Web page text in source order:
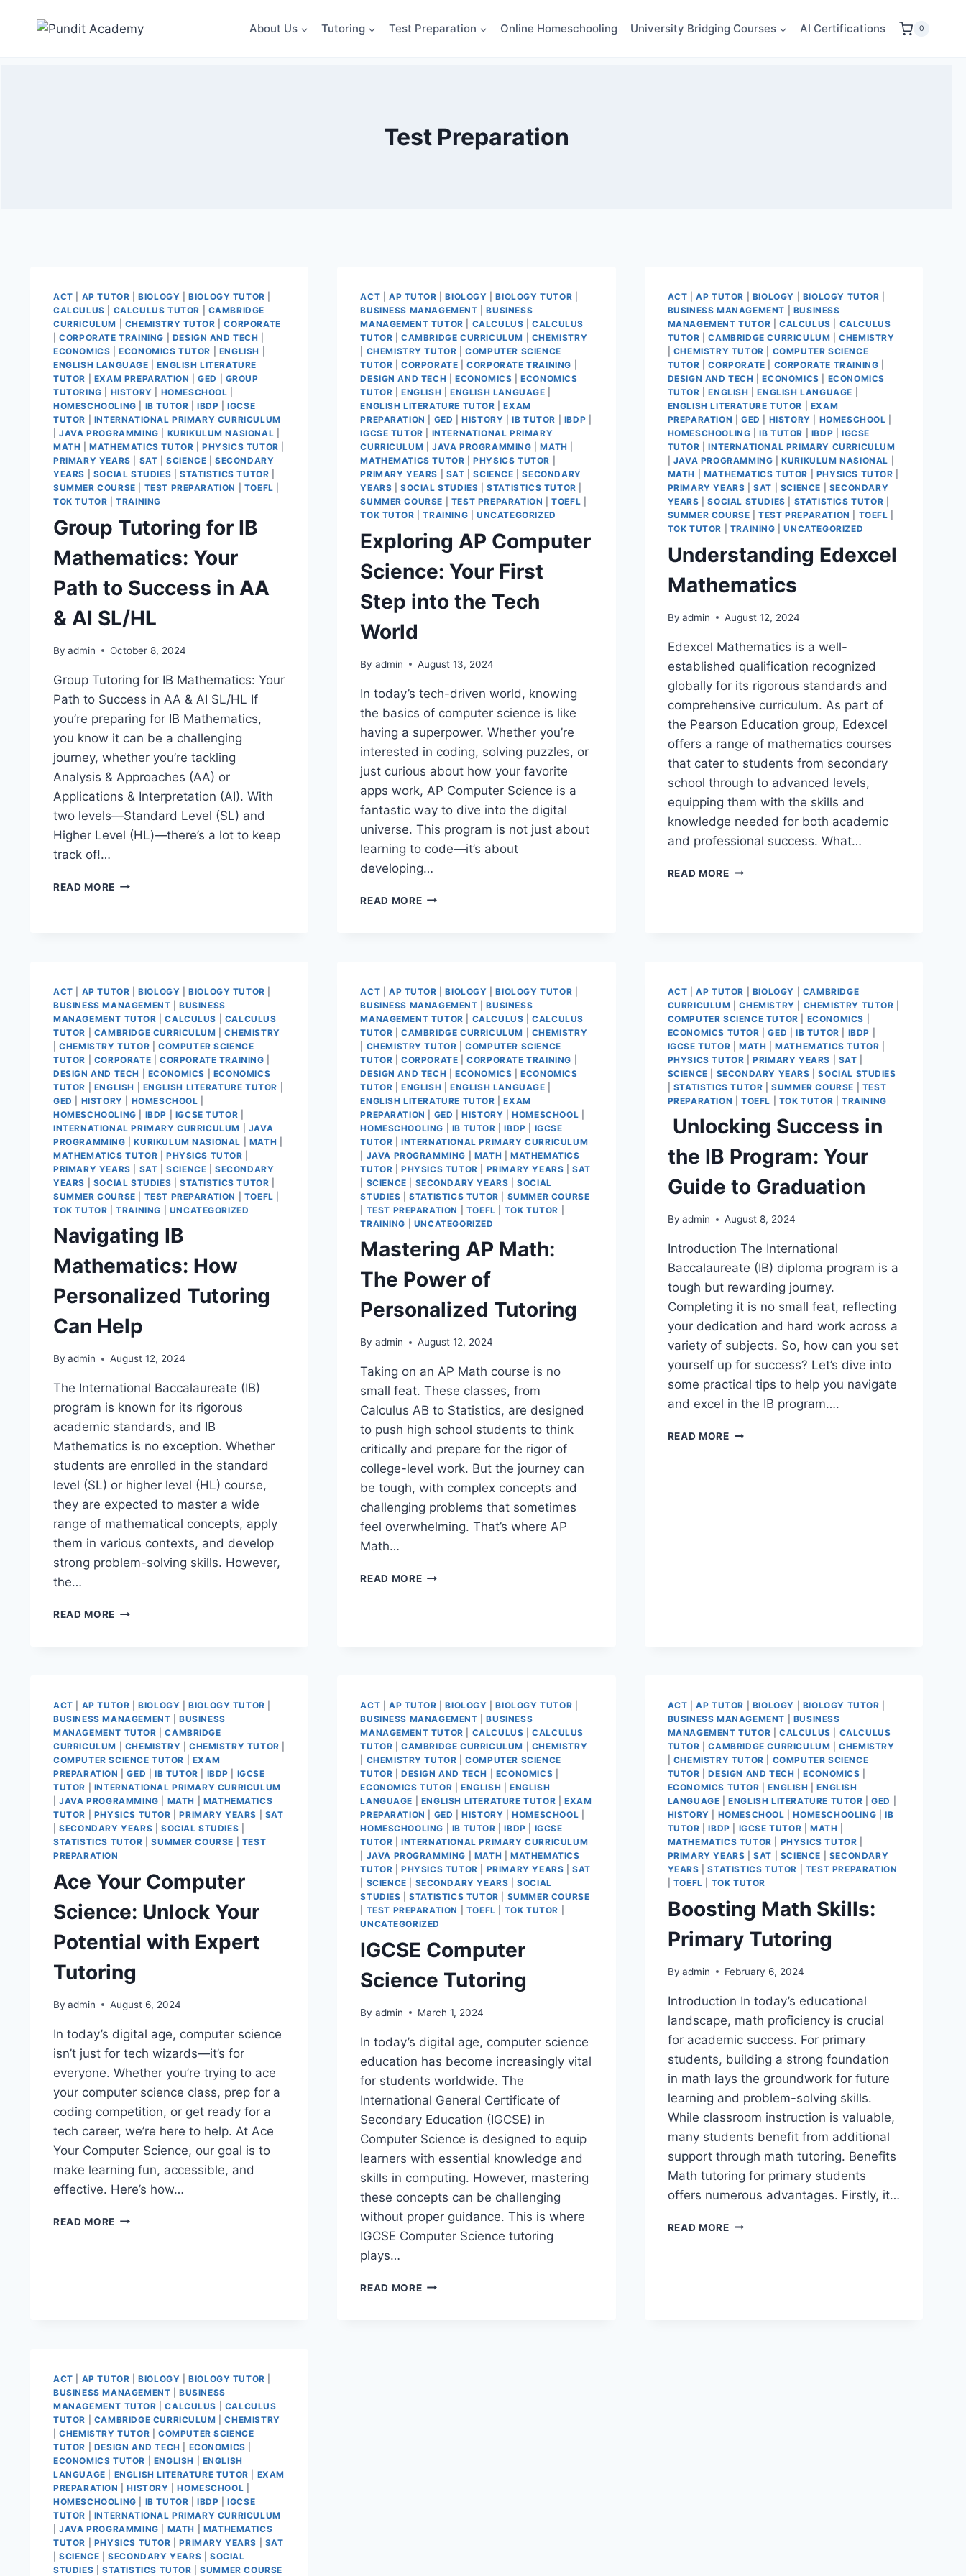
About Us Tutoring Test Preparation Online Homeschooling University Bridging Courses AI Certifications 0
Test Preparation
ACT AP TUTOR |BIOLOGY |BIOLOGY TUTOR
CALCULUS
CALCULUS TUTOR
CAMBRIDGE
CURRICULUM
CHEMISTRY TUTOR |CORPORATE
|CORPORATE TRAINING DESIGN AND TECH
ECONOMICS |ECONOMICS TUTOR ENGLISH
ENGLISH LANGUAGE |ENGLISH LITERATURE
TUTOR
EXAM PREPARATION |GED
GROUP
TUTORING
HISTORY HOMESCHOOL
HOMESCHOOLING
IB TUTOR |IBDP |IGCSE
TUTOR
INTERNATIONAL PRIMARY CURRICULUM
|JAVA PROGRAMMING KURIKULUM NASIONAL
MATH |MATHEMATICS TUTOR |PHYSICS TUTOR
PRIMARY YEARS
SAT |SCIENCE |SECONDARY
YEARS
SOCIAL STUDIES STATISTICS TUTOR
SUMMER COURSE
TEST PREPARATION TOEFL
TOK TUTOR |TRAINING
Group Tutoring for IB
Mathematics: Your
Path to Success in AA
& AI SL/HL
By admin October 8, 2024
Group Tutoring for IB Mathematics: Your
Path to Success in AA & AI SL/HL If
you’re preparing for IB Mathematics,
you know it can be a challenging
journey, whether you’re tackling
Analysis & Approaches (AA) or
Applications & Interpretation (AI). With
two levels—Standard Level (SL) and
Higher Level (HL)—there’s a lot to keep
track of!…
READ MORE
ACT AP TUTOR |BIOLOGY |BIOLOGY TUTOR
BUSINESS MANAGEMENT |BUSINESS
MANAGEMENT TUTOR
CALCULUS |CALCULUS
TUTOR |CAMBRIDGE CURRICULUM
CHEMISTRY
CHEMISTRY TUTOR |COMPUTER SCIENCE
TUTOR |CORPORATE |CORPORATE TRAINING
DESIGN AND TECH |ECONOMICS |ECONOMICS
TUTOR |ENGLISH |ENGLISH LANGUAGE
ENGLISH LITERATURE TUTOR |EXAM
PREPARATION
GED |HISTORY |IB TUTOR IBDP
IGCSE TUTOR
INTERNATIONAL PRIMARY
CURRICULUM |JAVA PROGRAMMING |MATH
MATHEMATICS TUTOR |PHYSICS TUTOR
PRIMARY YEARS
SAT |SCIENCE |SECONDARY
YEARS |SOCIAL STUDIES |STATISTICS TUTOR
SUMMER COURSE
TEST PREPARATION |TOEFL
TOK TUTOR |TRAINING |UNCATEGORIZED
Exploring AP Computer
Science: Your First
Step into the Tech
World
By admin August 13, 2024
In today’s tech-driven world, knowing
the basics of computer science is like
having a superpower. Whether you’re
interested in coding, solving puzzles, or
just curious about how your favorite
apps work, AP Computer Science is a
fantastic way to dive into the digital
universe. This program is not just about
learning to code—it’s about
developing…
READ MORE
ACT |AP TUTOR BIOLOGY BIOLOGY TUTOR
BUSINESS MANAGEMENT
BUSINESS
MANAGEMENT TUTOR
CALCULUS
CALCULUS
TUTOR |CAMBRIDGE CURRICULUM |CHEMISTRY
CHEMISTRY TUTOR
COMPUTER SCIENCE
TUTOR |CORPORATE CORPORATE TRAINING
DESIGN AND TECH
|ECONOMICS
ECONOMICS
TUTOR |ENGLISH |ENGLISH LANGUAGE
ENGLISH LITERATURE TUTOR
EXAM
PREPARATION
GED HISTORY HOMESCHOOL
HOMESCHOOLING |IB TUTOR IBDP
IGCSE
TUTOR |INTERNATIONAL PRIMARY CURRICULUM
JAVA PROGRAMMING |KURIKULUM NASIONAL
MATH
MATHEMATICS TUTOR PHYSICS TUTOR
PRIMARY YEARS |SAT SCIENCE
SECONDARY
YEARS |SOCIAL STUDIES STATISTICS TUTOR
SUMMER COURSE |TEST PREPARATION TOEFL
TOK TUTOR
TRAINING |UNCATEGORIZED
Understanding Edexcel
Mathematics
By admin August 12, 2024
Edexcel Mathematics is a well-
established qualification recognized
globally for its rigorous standards and
comprehensive curriculum. As part of
the Pearson Education group, Edexcel
offers a range of mathematics courses
that cater to students from secondary
school through to advanced levels,
equipping them with the skills and
knowledge needed for both academic
and professional success. What…
READ MORE
ACT AP TUTOR |BIOLOGY |BIOLOGY TUTOR
BUSINESS MANAGEMENT |BUSINESS
MANAGEMENT TUTOR |CALCULUS
CALCULUS
TUTOR
CAMBRIDGE CURRICULUM |CHEMISTRY
|CHEMISTRY TUTOR
COMPUTER SCIENCE
TUTOR
CORPORATE CORPORATE TRAINING
DESIGN AND TECH
ECONOMICS
ECONOMICS
TUTOR
ENGLISH ENGLISH LITERATURE TUTOR
GED
HISTORY HOMESCHOOL
HOMESCHOOLING
IBDP IGCSE TUTOR
INTERNATIONAL PRIMARY CURRICULUM
JAVA
PROGRAMMING |KURIKULUM NASIONAL MATH
MATHEMATICS TUTOR
PHYSICS TUTOR
PRIMARY YEARS
SAT |SCIENCE |SECONDARY
YEARS
SOCIAL STUDIES STATISTICS TUTOR
SUMMER COURSE
TEST PREPARATION TOEFL
TOK TUTOR |TRAINING UNCATEGORIZED
Navigating IB
Mathematics: How
Personalized Tutoring
Can Help
By admin August 12, 2024
The International Baccalaureate (IB)
program is known for its rigorous
academic standards, and IB
Mathematics is no exception. Whether
students are enrolled in the standard
level (SL) or higher level (HL) course,
they are expected to master a wide
range of mathematical concepts, apply
them in various contexts, and develop
strong problem-solving skills. However,
the…
READ MORE
ACT AP TUTOR |BIOLOGY |BIOLOGY TUTOR
BUSINESS MANAGEMENT |BUSINESS
MANAGEMENT TUTOR
CALCULUS |CALCULUS
TUTOR |CAMBRIDGE CURRICULUM
CHEMISTRY
CHEMISTRY TUTOR |COMPUTER SCIENCE
TUTOR |CORPORATE |CORPORATE TRAINING
DESIGN AND TECH |ECONOMICS |ECONOMICS
TUTOR |ENGLISH |ENGLISH LANGUAGE
ENGLISH LITERATURE TUTOR |EXAM
PREPARATION
GED |HISTORY |HOMESCHOOL
HOMESCHOOLING
IB TUTOR |IBDP
IGCSE
TUTOR |INTERNATIONAL PRIMARY CURRICULUM
JAVA PROGRAMMING MATH |MATHEMATICS
TUTOR |PHYSICS TUTOR PRIMARY YEARS |SAT
SCIENCE SECONDARY YEARS |SOCIAL
STUDIES |STATISTICS TUTOR
SUMMER COURSE
TEST PREPARATION TOEFL TOK TUTOR
TRAINING
UNCATEGORIZED
Mastering AP Math:
The Power of
Personalized Tutoring
By admin August 12, 2024
Taking on an AP Math course is no
small feat. These classes, from
Calculus AB to Statistics, are designed
to push high school students to think
critically and prepare for the rigor of
college-level work. But the journey can
be tough, with complex concepts and
challenging problems that sometimes
feel overwhelming. That’s where AP
Math…
READ MORE
ACT |AP TUTOR BIOLOGY
CAMBRIDGE
CURRICULUM |CHEMISTRY CHEMISTRY TUTOR
COMPUTER SCIENCE TUTOR
ECONOMICS
ECONOMICS TUTOR |GED IB TUTOR IBDP
IGCSE TUTOR
MATH |MATHEMATICS TUTOR
PHYSICS TUTOR |PRIMARY YEARS SAT
SCIENCE
SECONDARY YEARS |SOCIAL STUDIES
STATISTICS TUTOR |SUMMER COURSE
TEST
PREPARATION
TOEFL TOK TUTOR TRAINING
Unlocking Success in
the IB Program: Your
Guide to Graduation
By admin August 8, 2024
Introduction The International
Baccalaureate (IB) diploma program is a
tough but rewarding journey.
Completing it is no small feat, reflecting
your dedication and hard work across a
variety of subjects. So, how can you set
yourself up for success? Let’s dive into
some practical tips to help you navigate
and excel in the IB program….
READ MORE
ACT AP TUTOR |BIOLOGY |BIOLOGY TUTOR
BUSINESS MANAGEMENT |BUSINESS
MANAGEMENT TUTOR |CAMBRIDGE
CURRICULUM
CHEMISTRY CHEMISTRY TUTOR
COMPUTER SCIENCE TUTOR
EXAM
PREPARATION
|GED IB TUTOR IBDP
IGCSE
TUTOR
INTERNATIONAL PRIMARY CURRICULUM
|JAVA PROGRAMMING MATH
MATHEMATICS
TUTOR
PHYSICS TUTOR |PRIMARY YEARS
SAT
|SECONDARY YEARS SOCIAL STUDIES
STATISTICS TUTOR |SUMMER COURSE
TEST
PREPARATION
Ace Your Computer
Science: Unlock Your
Potential with Expert
Tutoring
By admin August 6, 2024
In today’s digital age, computer science
isn’t just for tech wizards—it’s for
everyone. Whether you’re trying to ace
your computer science class, prep for a
coding competition, or get ready for a
tech career, we’re here to help. At Ace
Your Computer Science, our goal is to
make learning fun, accessible, and
effective. Here’s how…
READ MORE
ACT AP TUTOR |BIOLOGY |BIOLOGY TUTOR
BUSINESS MANAGEMENT |BUSINESS
MANAGEMENT TUTOR
CALCULUS |CALCULUS
TUTOR |CAMBRIDGE CURRICULUM
CHEMISTRY
CHEMISTRY TUTOR |COMPUTER SCIENCE
TUTOR |DESIGN AND TECH ECONOMICS
ECONOMICS TUTOR |ENGLISH |ENGLISH
LANGUAGE
ENGLISH LITERATURE TUTOR
EXAM
PREPARATION
GED |HISTORY |HOMESCHOOL
HOMESCHOOLING
IB TUTOR |IBDP
IGCSE
TUTOR |INTERNATIONAL PRIMARY CURRICULUM
JAVA PROGRAMMING MATH |MATHEMATICS
TUTOR |PHYSICS TUTOR PRIMARY YEARS |SAT
SCIENCE SECONDARY YEARS |SOCIAL
STUDIES |STATISTICS TUTOR
SUMMER COURSE
TEST PREPARATION TOEFL TOK TUTOR
UNCATEGORIZED
IGCSE Computer
Science Tutoring
By admin March 1, 2024
In today’s digital age, computer science
education has become increasingly vital
for students worldwide. The
International General Certificate of
Secondary Education (IGCSE) in
Computer Science is designed to equip
learners with essential knowledge and
skills in computing. However, mastering
these concepts can be challenging
without proper guidance. This is where
IGCSE Computer Science tutoring
plays…
READ MORE
ACT |AP TUTOR BIOLOGY BIOLOGY TUTOR
BUSINESS MANAGEMENT
BUSINESS
MANAGEMENT TUTOR
CALCULUS
CALCULUS
TUTOR |CAMBRIDGE CURRICULUM |CHEMISTRY
CHEMISTRY TUTOR
COMPUTER SCIENCE
TUTOR |DESIGN AND TECH |ECONOMICS
ECONOMICS TUTOR |ENGLISH |ENGLISH
LANGUAGE |ENGLISH LITERATURE TUTOR |GED
HISTORY
HOMESCHOOL |HOMESCHOOLING
IB
TUTOR |IBDP IGCSE TUTOR MATH
MATHEMATICS TUTOR
PHYSICS TUTOR
PRIMARY YEARS |SAT SCIENCE
SECONDARY
YEARS |STATISTICS TUTOR
TEST PREPARATION
TOEFL TOK TUTOR
Boosting Math Skills:
Primary Tutoring
By admin February 6, 2024
Introduction In today’s educational
landscape, math proficiency is crucial
for academic success. For primary
students, building a strong foundation
in math lays the groundwork for future
learning and problem-solving skills.
While classroom instruction is valuable,
many students benefit from additional
support through math tutoring. Benefits
Math tutoring for primary students
offers numerous advantages. Firstly, it…
READ MORE
ACT AP TUTOR |BIOLOGY |BIOLOGY TUTOR
BUSINESS MANAGEMENT |BUSINESS
MANAGEMENT TUTOR |CALCULUS
CALCULUS
TUTOR
CAMBRIDGE CURRICULUM |CHEMISTRY
|CHEMISTRY TUTOR
COMPUTER SCIENCE
TUTOR
DESIGN AND TECH ECONOMICS
ECONOMICS TUTOR
ENGLISH
ENGLISH
LANGUAGE
ENGLISH LITERATURE TUTOR
EXAM
PREPARATION
|HISTORY |HOMESCHOOL
HOMESCHOOLING
IB TUTOR |IBDP |IGCSE
TUTOR
INTERNATIONAL PRIMARY CURRICULUM
|JAVA PROGRAMMING MATH
MATHEMATICS
TUTOR
PHYSICS TUTOR |PRIMARY YEARS
SAT
|SCIENCE |SECONDARY YEARS
SOCIAL
STUDIES
STATISTICS TUTOR |SUMMER COURSE